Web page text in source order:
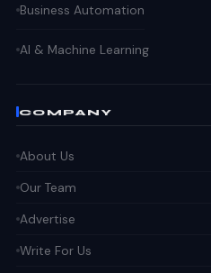
Business Automation
AI & Machine Learning
COMPANY
About Us
Our Team
Advertise
Write For Us